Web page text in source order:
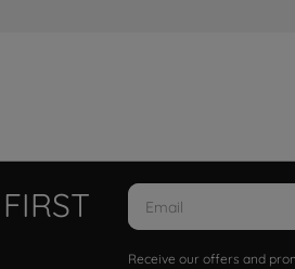
Receive our offers and